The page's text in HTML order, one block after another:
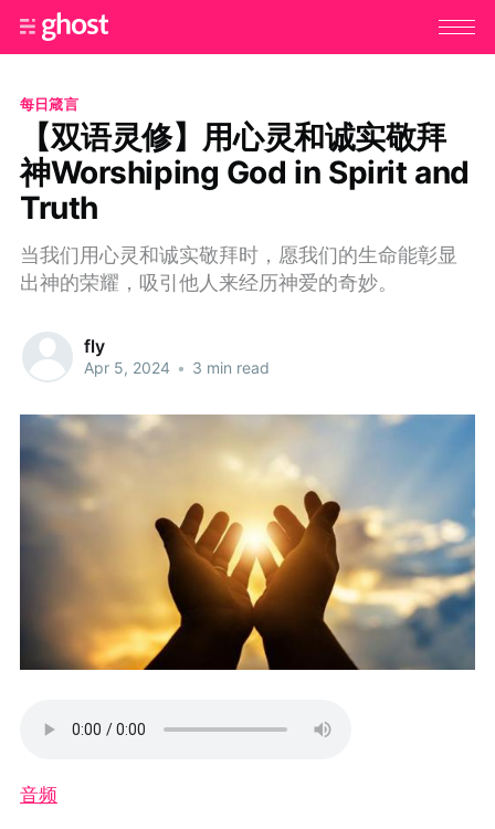
每日箴言
【双语灵修】用心灵和诚实敬拜
神Worshiping God in Spirit and
Truth
当我们用心灵和诚实敬拜时，愿我们的生命能彰显
出神的荣耀，吸引他人来经历神爱的奇妙。
fly
Apr 5, 2024 • 3 min read
音频